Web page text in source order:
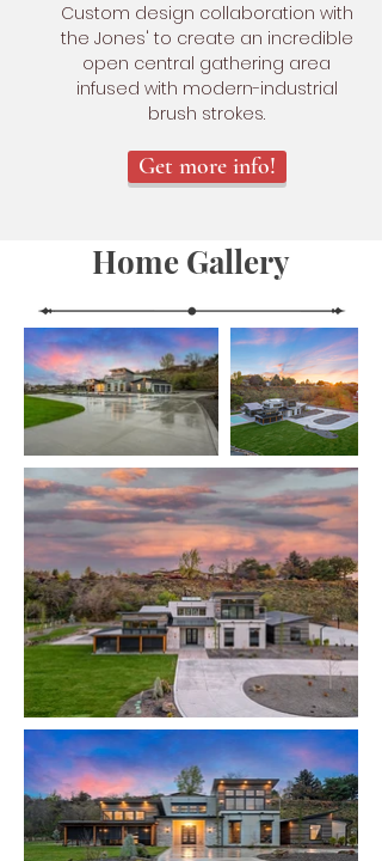
Custom design collaboration with
the Jones' to create an incredible
open central gathering area
infused with modern-industrial
brush strokes.
Get more info!
Home Gallery